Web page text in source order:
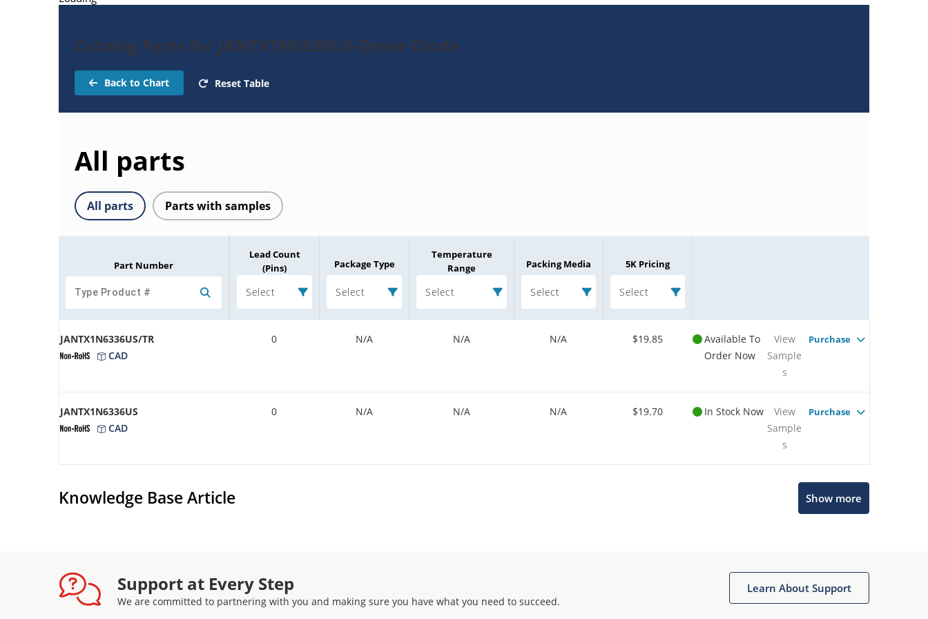
Catalog Parts for JANTX1N6336US-Zener-Diode
Back to Chart Reset Table
All parts
All parts Parts with samples
Part Number
Lead Count
(Pins)
Select
Package Type
Select
Temperature
Range
Select
Packing Media
Select
5K Pricing
Select
JANTX1N6336US/TR
CAD
0 N/A N/A N/A $19.85
Available To
Order Now
View
Sample
s
Purchase
JANTX1N6336US
CAD
0 N/A N/A N/A $19.70 In Stock Now
View
Sample
s
Purchase
Knowledge Base Article Show more
Support at Every Step
We are committed to partnering with you and making sure you have what you need to succeed.
Learn About Support